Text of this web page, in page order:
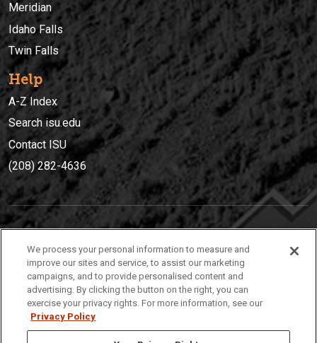
Meridian
Idaho Falls
Twin Falls
Help
A-Z Index
Search isu.edu
Contact ISU
(208) 282-4636
(208) 282-4636
921 South 8th Avenue | Pocatello, Idaho, 83209
We process your personal information to measure and
improve our sites and service, to assist our marketing
campaigns, and to provide personalised content and
advertising. By clicking the button on the right, you can
exercise your privacy rights. For more information, see our
Privacy Policy